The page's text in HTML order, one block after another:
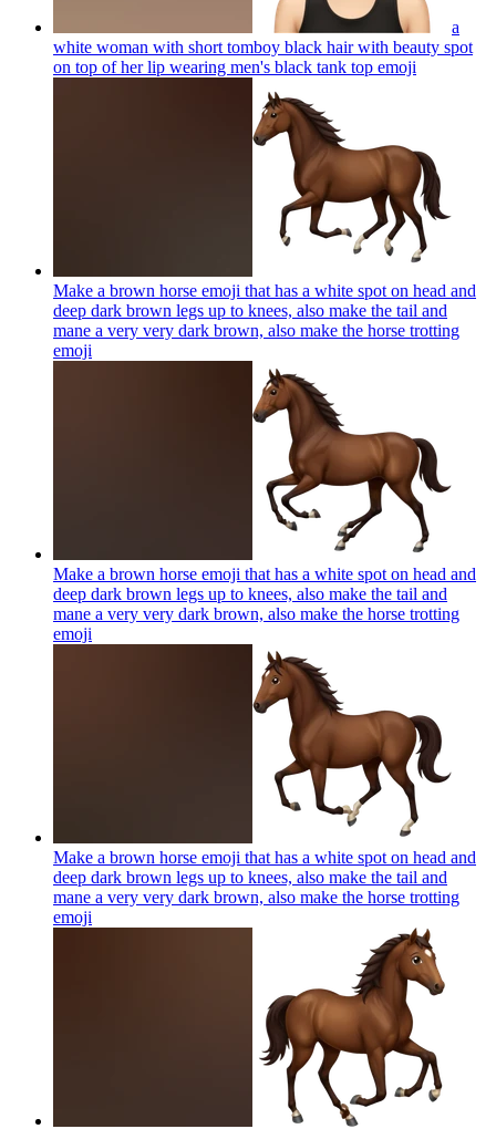
a
white woman with short tomboy black hair with beauty spot
on top of her lip wearing men's black tank top emoji
Make a brown horse emoji that has a white spot on head and
deep dark brown legs up to knees, also make the tail and
mane a very very dark brown, also make the horse trotting
emoji
Make a brown horse emoji that has a white spot on head and
deep dark brown legs up to knees, also make the tail and
mane a very very dark brown, also make the horse trotting
emoji
Make a brown horse emoji that has a white spot on head and
deep dark brown legs up to knees, also make the tail and
mane a very very dark brown, also make the horse trotting
emoji